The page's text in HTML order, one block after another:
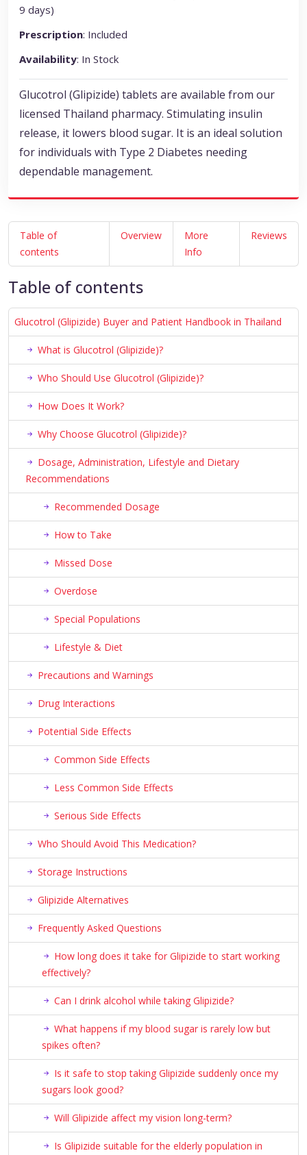
9 days)
Prescription: Included
Availability: In Stock
Glucotrol (Glipizide) tablets are available from our
licensed Thailand pharmacy. Stimulating insulin
release, it lowers blood sugar. It is an ideal solution
for individuals with Type 2 Diabetes needing
dependable management.
Table of
contents
Overview
More
Info
Reviews
Table of contents
Glucotrol (Glipizide) Buyer and Patient Handbook in Thailand
What is Glucotrol (Glipizide)?
Who Should Use Glucotrol (Glipizide)?
How Does It Work?
Why Choose Glucotrol (Glipizide)?
Dosage, Administration, Lifestyle and Dietary
Recommendations
Recommended Dosage
How to Take
Missed Dose
Overdose
Special Populations
Lifestyle & Diet
Precautions and Warnings
Drug Interactions
Potential Side Effects
Common Side Effects
Less Common Side Effects
Serious Side Effects
Who Should Avoid This Medication?
Storage Instructions
Glipizide Alternatives
Frequently Asked Questions
How long does it take for Glipizide to start working
effectively?
Can I drink alcohol while taking Glipizide?
What happens if my blood sugar is rarely low but
spikes often?
Is it safe to stop taking Glipizide suddenly once my
sugars look good?
Will Glipizide affect my vision long-term?
Is Glipizide suitable for the elderly population in